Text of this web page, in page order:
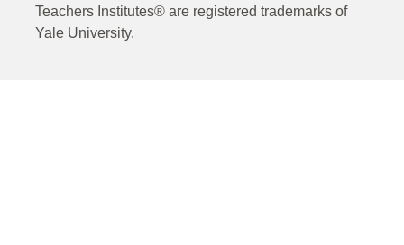
Teachers Institutes® are registered trademarks of
Yale University.